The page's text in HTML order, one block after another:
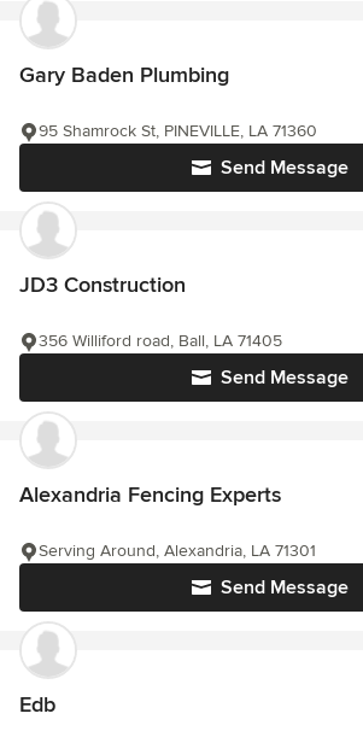
Gary Baden Plumbing
Send Message
95 Shamrock St, PINEVILLE, LA 71360
JD3 Construction
Send Message
356 Williford road, Ball, LA 71405
Alexandria Fencing Experts
Send Message
Serving Around, Alexandria, LA 71301
Edb